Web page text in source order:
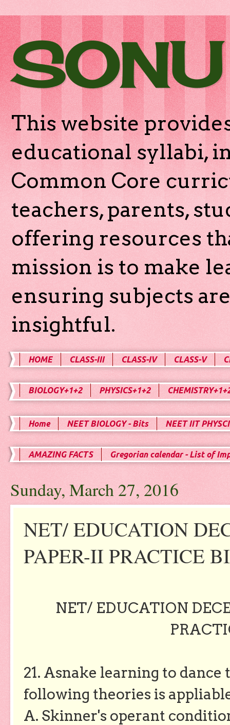
This website
educational syllabi,
Common Core
teachers, parents,
offering resources
mission is to make
ensuring subjects
insightful.
HOME CLASS-III CLASS-IV CLASS-V
BIOLOGY+1+2 PHYSICS+1+2
Home NEET BIOLOGY - Bits NEET IIT
AMAZING FACTS Gregorian calendar - List of
Sunday, March 27, 2016
NET/ EDUCATION
PAPER-II PRACTICE
NET/ EDUCATION
21. Asnake learning to
following theories is
A. Skinner's operant